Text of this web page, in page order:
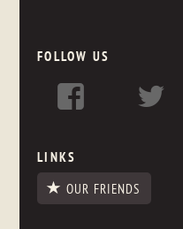
FOLLOW US
LINKS
OUR FRIENDS